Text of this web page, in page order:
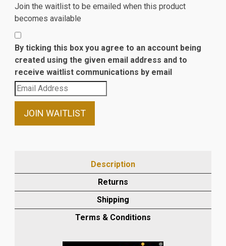
Join the waitlist to be emailed when this product
becomes available
By ticking this box you agree to an account being
created using the given email address and to
receive waitlist communications by email
Enter
your
email
waitlist
product
JOIN WAITLIST
Description
Returns
Shipping
Terms & Conditions